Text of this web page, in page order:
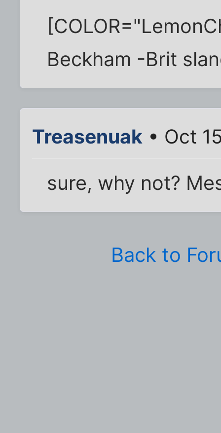
Beckham -Brit
Treasenuak • Oct
sure, why not?
Back to